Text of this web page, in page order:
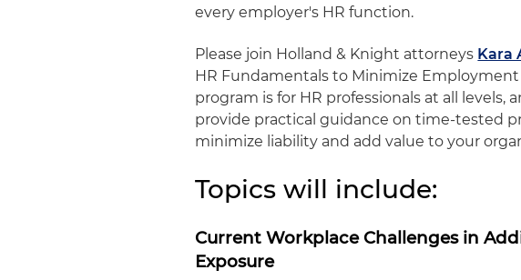
every employer's HR function.
Please join Holland & Knight attorneys Kara
HR Fundamentals to Minimize Employment
program is for HR professionals at all levels,
provide practical guidance on time-tested
minimize liability and add value to your
Topics will include:
Current Workplace Challenges in
Exposure